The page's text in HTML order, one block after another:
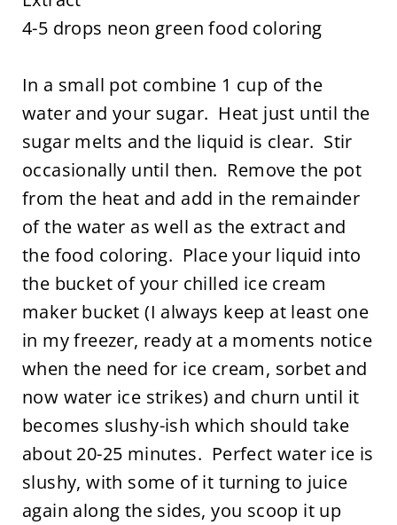
4-5 drops neon green food coloring
In a small pot combine 1 cup of the
water and your sugar. Heat just until the
sugar melts and the liquid is clear. Stir
occasionally until then. Remove the pot
from the heat and add in the remainder
of the water as well as the extract and
the food coloring. Place your liquid into
the bucket of your chilled ice cream
maker bucket (I always keep at least one
in my freezer, ready at a moments notice
when the need for ice cream, sorbet and
now water ice strikes) and churn until it
becomes slushy-ish which should take
about 20-25 minutes. Perfect water ice is
slushy, with some of it turning to juice
again along the sides, you scoop it up